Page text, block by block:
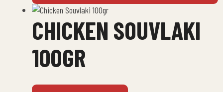
CHICKEN SOUVLAKI
100GR